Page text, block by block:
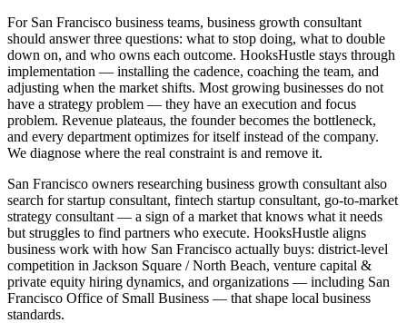
For San Francisco business teams, business growth consultant
should answer three questions: what to stop doing, what to double
down on, and who owns each outcome. HooksHustle stays through
implementation — installing the cadence, coaching the team, and
adjusting when the market shifts. Most growing businesses do not
have a strategy problem — they have an execution and focus
problem. Revenue plateaus, the founder becomes the bottleneck,
and every department optimizes for itself instead of the company.
We diagnose where the real constraint is and remove it.
San Francisco owners researching business growth consultant also
search for startup consultant, fintech startup consultant, go-to-market
strategy consultant — a sign of a market that knows what it needs
but struggles to find partners who execute. HooksHustle aligns
business work with how San Francisco actually buys: district-level
competition in Jackson Square / North Beach, venture capital &
private equity hiring dynamics, and organizations — including San
Francisco Office of Small Business — that shape local business
standards.